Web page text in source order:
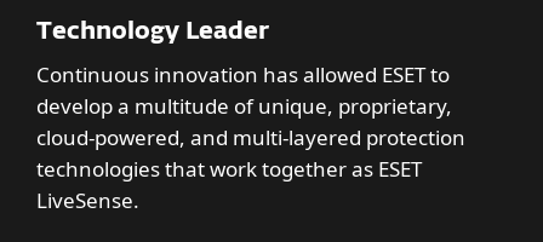
Technology Leader
Continuous innovation has allowed ESET to
develop a multitude of unique, proprietary,
cloud-powered, and multi-layered protection
technologies that work together as ESET
LiveSense.